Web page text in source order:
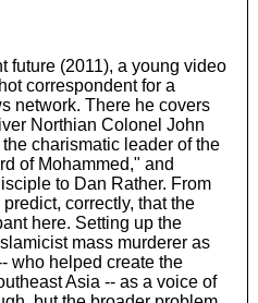
future (2011), a young video
correspondent for a
network. There he covers
Northian Colonel John
charismatic leader of the
of Mohammed," and
to Dan Rather. From
correctly, that the
here. Setting up the
mass murderer as
who helped create the
Asia -- as a voice of